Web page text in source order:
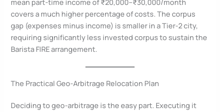
mean part-time income of ₹20,000–₹30,000/month
covers a much higher percentage of costs. The corpus
gap (expenses minus income) is smaller in a Tier-2 city,
requiring significantly less invested corpus to sustain the
Barista FIRE arrangement.
The Practical Geo-Arbitrage Relocation Plan
Deciding to geo-arbitrage is the easy part. Executing it